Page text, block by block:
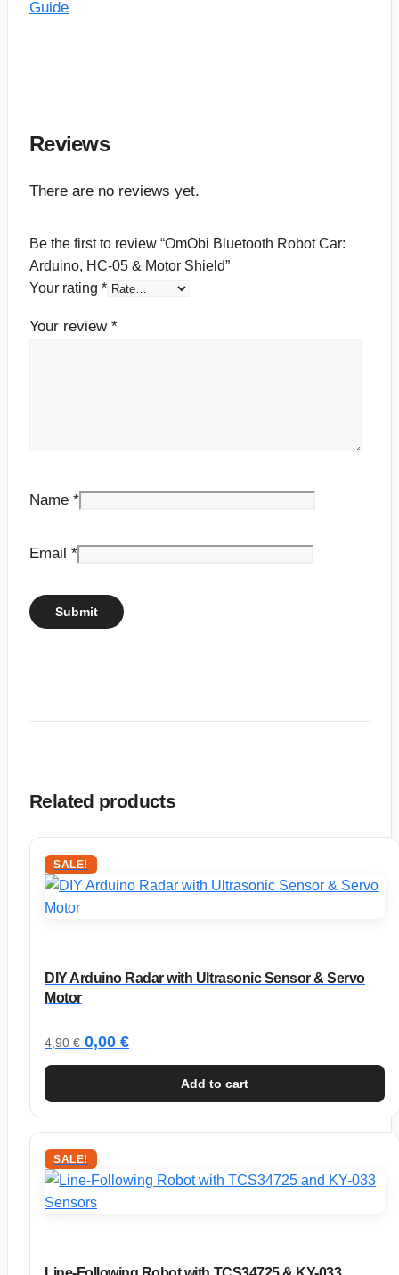
Guide
Reviews
There are no reviews yet.
Be the first to review “OmObi Bluetooth Robot Car:
Arduino, HC-05 & Motor Shield”
Your rating *
Your review *
Name *
Email *
Related products
SALE!
DIY Arduino Radar with Ultrasonic Sensor & Servo
Motor
4,90€ Original
price
4,90 €.
0,00 €Current
price
0,00 €.
Add to cart
SALE!